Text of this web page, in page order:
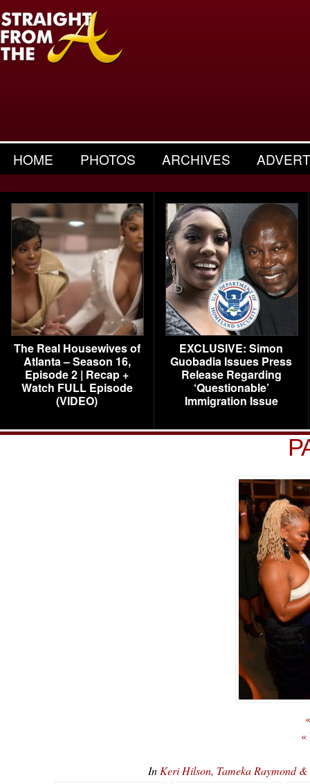
HOME PHOTOS ARCHIVES
The Real Housewives of
Atlanta – Season 16,
Episode 2 | Recap +
Watch FULL Episode
(VIDEO)
EXCLUSIVE: Simon
Guobadia Issues Press
Release Regarding
‘Questionable’
Immigration Issue
«
In Keri Hilson, Tameka Raymond